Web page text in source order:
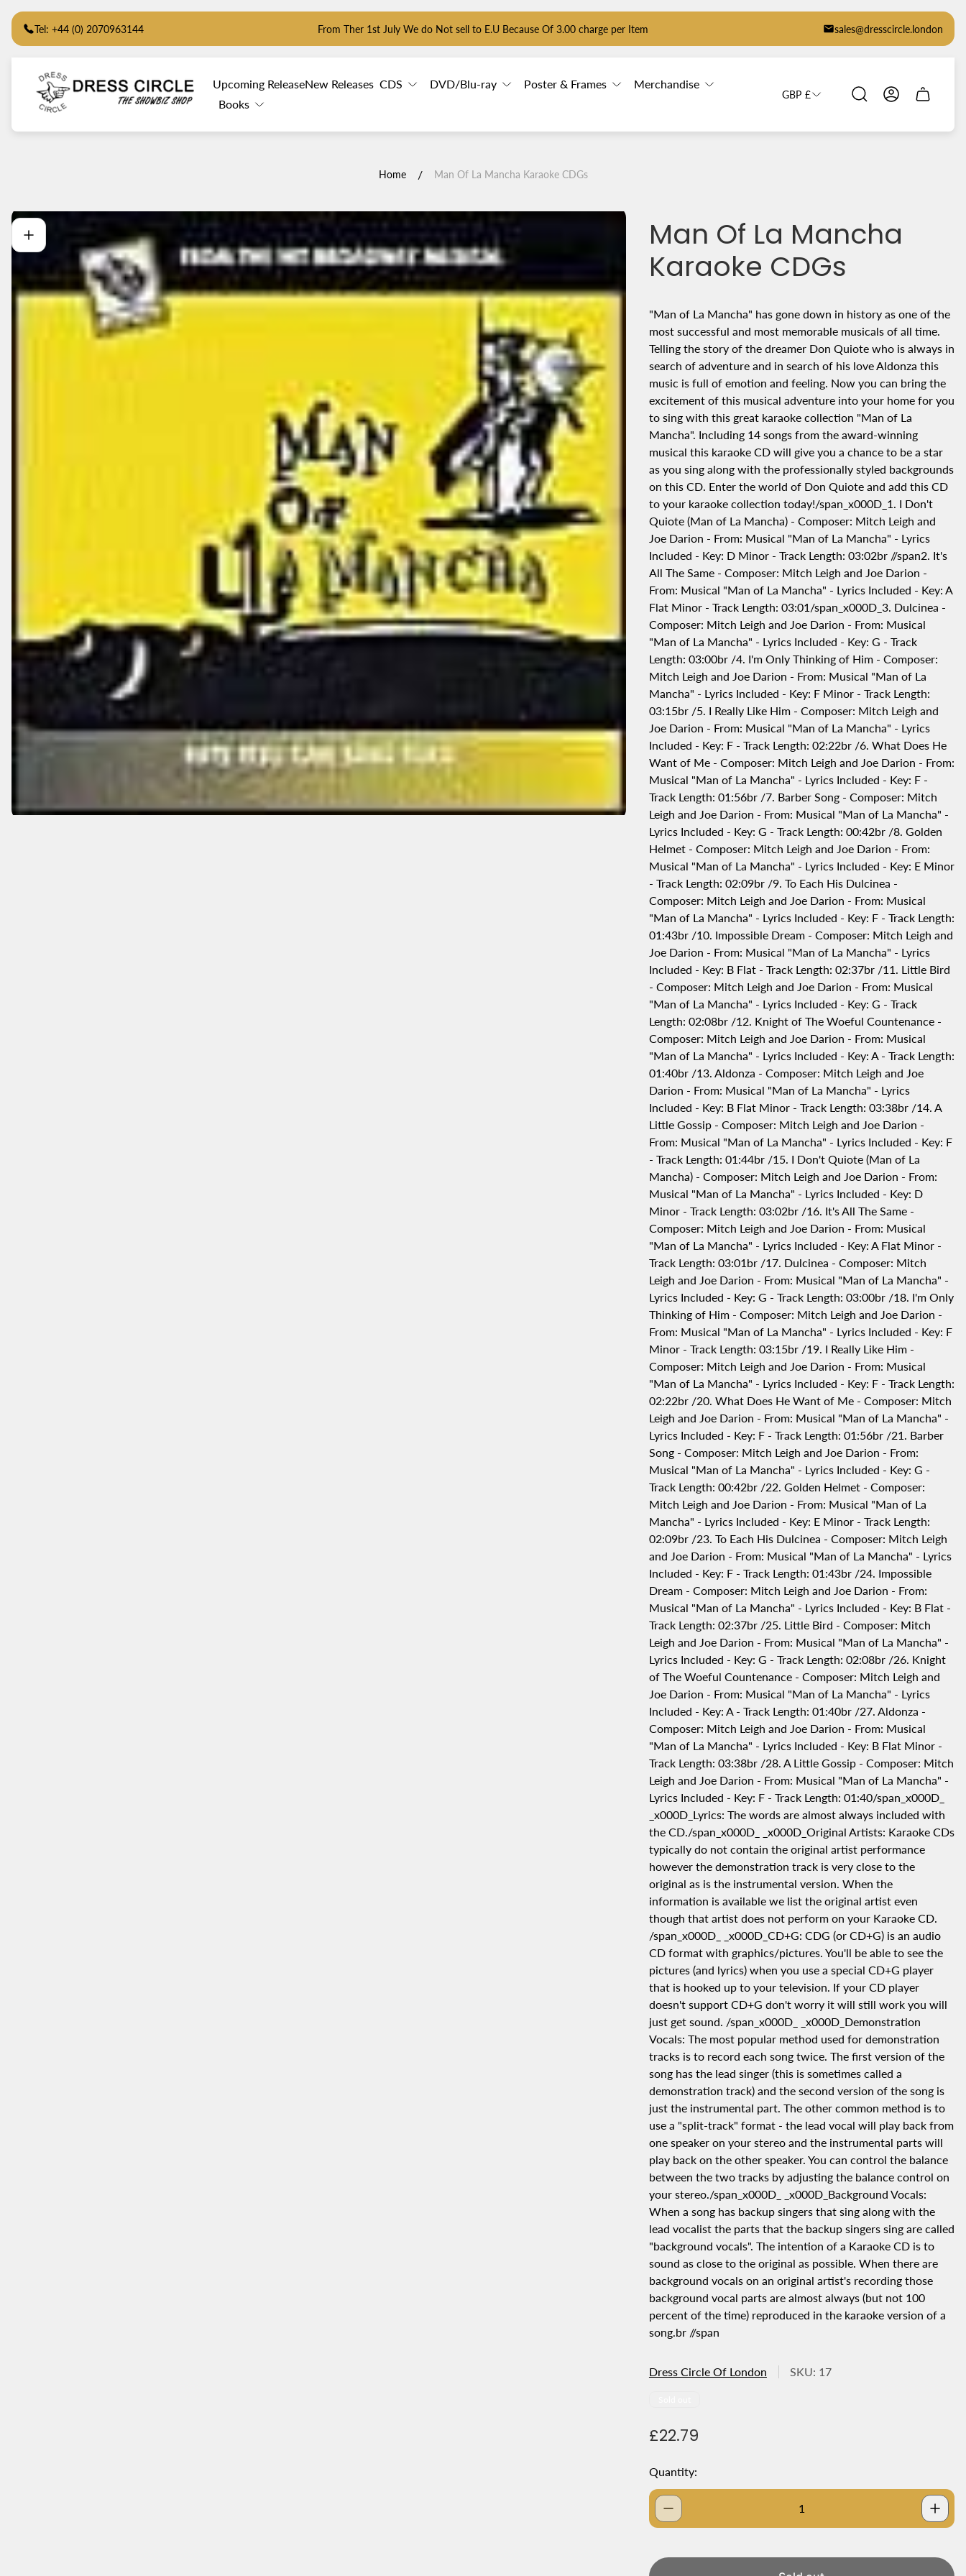
Tel: +44 (0) 2070963144 From Ther 1st July We do Not sell to E.U Because Of 3.00 charge per Item sales@dresscircle.london
Store
logo"
Upcoming ReleaseNew Releases CDS DVD/Blu-ray Poster & Frames
Merchandise
Books
GBP £
Cart
Home / Man Of La Mancha Karaoke CDGs
Man Of La Mancha
Karaoke CDGs
"Man of La Mancha" has gone down in history as one of the
most successful and most memorable musicals of all time.
Telling the story of the dreamer Don Quiote who is always in
search of adventure and in search of his love Aldonza this
music is full of emotion and feeling. Now you can bring the
excitement of this musical adventure into your home for you
to sing with this great karaoke collection "Man of La
Mancha". Including 14 songs from the award-winning
musical this karaoke CD will give you a chance to be a star
as you sing along with the professionally styled backgrounds
on this CD. Enter the world of Don Quiote and add this CD
to your karaoke collection today!/span_x000D_1. I Don't
Quiote (Man of La Mancha) - Composer: Mitch Leigh and
Joe Darion - From: Musical "Man of La Mancha" - Lyrics
Included - Key: D Minor - Track Length: 03:02br //span2. It's
All The Same - Composer: Mitch Leigh and Joe Darion -
From: Musical "Man of La Mancha" - Lyrics Included - Key: A
Flat Minor - Track Length: 03:01/span_x000D_3. Dulcinea -
Composer: Mitch Leigh and Joe Darion - From: Musical
"Man of La Mancha" - Lyrics Included - Key: G - Track
Length: 03:00br /4. I'm Only Thinking of Him - Composer:
Mitch Leigh and Joe Darion - From: Musical "Man of La
Mancha" - Lyrics Included - Key: F Minor - Track Length:
03:15br /5. I Really Like Him - Composer: Mitch Leigh and
Joe Darion - From: Musical "Man of La Mancha" - Lyrics
Included - Key: F - Track Length: 02:22br /6. What Does He
Want of Me - Composer: Mitch Leigh and Joe Darion - From:
Musical "Man of La Mancha" - Lyrics Included - Key: F -
Track Length: 01:56br /7. Barber Song - Composer: Mitch
Leigh and Joe Darion - From: Musical "Man of La Mancha" -
Lyrics Included - Key: G - Track Length: 00:42br /8. Golden
Helmet - Composer: Mitch Leigh and Joe Darion - From:
Musical "Man of La Mancha" - Lyrics Included - Key: E Minor
- Track Length: 02:09br /9. To Each His Dulcinea -
Composer: Mitch Leigh and Joe Darion - From: Musical
"Man of La Mancha" - Lyrics Included - Key: F - Track Length:
01:43br /10. Impossible Dream - Composer: Mitch Leigh and
Joe Darion - From: Musical "Man of La Mancha" - Lyrics
Included - Key: B Flat - Track Length: 02:37br /11. Little Bird
- Composer: Mitch Leigh and Joe Darion - From: Musical
"Man of La Mancha" - Lyrics Included - Key: G - Track
Length: 02:08br /12. Knight of The Woeful Countenance -
Composer: Mitch Leigh and Joe Darion - From: Musical
"Man of La Mancha" - Lyrics Included - Key: A - Track Length:
01:40br /13. Aldonza - Composer: Mitch Leigh and Joe
Darion - From: Musical "Man of La Mancha" - Lyrics
Included - Key: B Flat Minor - Track Length: 03:38br /14. A
Little Gossip - Composer: Mitch Leigh and Joe Darion -
From: Musical "Man of La Mancha" - Lyrics Included - Key: F
- Track Length: 01:44br /15. I Don't Quiote (Man of La
Mancha) - Composer: Mitch Leigh and Joe Darion - From:
Musical "Man of La Mancha" - Lyrics Included - Key: D
Minor - Track Length: 03:02br /16. It's All The Same -
Composer: Mitch Leigh and Joe Darion - From: Musical
"Man of La Mancha" - Lyrics Included - Key: A Flat Minor -
Track Length: 03:01br /17. Dulcinea - Composer: Mitch
Leigh and Joe Darion - From: Musical "Man of La Mancha" -
Lyrics Included - Key: G - Track Length: 03:00br /18. I'm Only
Thinking of Him - Composer: Mitch Leigh and Joe Darion -
From: Musical "Man of La Mancha" - Lyrics Included - Key: F
Minor - Track Length: 03:15br /19. I Really Like Him -
Composer: Mitch Leigh and Joe Darion - From: Musical
"Man of La Mancha" - Lyrics Included - Key: F - Track Length:
02:22br /20. What Does He Want of Me - Composer: Mitch
Leigh and Joe Darion - From: Musical "Man of La Mancha" -
Lyrics Included - Key: F - Track Length: 01:56br /21. Barber
Song - Composer: Mitch Leigh and Joe Darion - From:
Musical "Man of La Mancha" - Lyrics Included - Key: G -
Track Length: 00:42br /22. Golden Helmet - Composer:
Mitch Leigh and Joe Darion - From: Musical "Man of La
Mancha" - Lyrics Included - Key: E Minor - Track Length:
02:09br /23. To Each His Dulcinea - Composer: Mitch Leigh
and Joe Darion - From: Musical "Man of La Mancha" - Lyrics
Included - Key: F - Track Length: 01:43br /24. Impossible
Dream - Composer: Mitch Leigh and Joe Darion - From:
Musical "Man of La Mancha" - Lyrics Included - Key: B Flat -
Track Length: 02:37br /25. Little Bird - Composer: Mitch
Leigh and Joe Darion - From: Musical "Man of La Mancha" -
Lyrics Included - Key: G - Track Length: 02:08br /26. Knight
of The Woeful Countenance - Composer: Mitch Leigh and
Joe Darion - From: Musical "Man of La Mancha" - Lyrics
Included - Key: A - Track Length: 01:40br /27. Aldonza -
Composer: Mitch Leigh and Joe Darion - From: Musical
"Man of La Mancha" - Lyrics Included - Key: B Flat Minor -
Track Length: 03:38br /28. A Little Gossip - Composer: Mitch
Leigh and Joe Darion - From: Musical "Man of La Mancha" -
Lyrics Included - Key: F - Track Length: 01:40/span_x000D_
_x000D_Lyrics: The words are almost always included with
the CD./span_x000D_ _x000D_Original Artists: Karaoke CDs
typically do not contain the original artist performance
however the demonstration track is very close to the
original as is the instrumental version. When the
information is available we list the original artist even
though that artist does not perform on your Karaoke CD.
/span_x000D_ _x000D_CD+G: CDG (or CD+G) is an audio
CD format with graphics/pictures. You'll be able to see the
pictures (and lyrics) when you use a special CD+G player
that is hooked up to your television. If your CD player
doesn't support CD+G don't worry it will still work you will
just get sound. /span_x000D_ _x000D_Demonstration
Vocals: The most popular method used for demonstration
tracks is to record each song twice. The first version of the
song has the lead singer (this is sometimes called a
demonstration track) and the second version of the song is
just the instrumental part. The other common method is to
use a "split-track" format - the lead vocal will play back from
one speaker on your stereo and the instrumental parts will
play back on the other speaker. You can control the balance
between the two tracks by adjusting the balance control on
your stereo./span_x000D_ _x000D_Background Vocals:
When a song has backup singers that sing along with the
lead vocalist the parts that the backup singers sing are called
"background vocals". The intention of a Karaoke CD is to
sound as close to the original as possible. When there are
background vocals on an original artist's recording those
background vocal parts are almost always (but not 100
percent of the time) reproduced in the karaoke version of a
song.br //span
Dress Circle Of London SKU: 17
R
g
u
a
p
£22.79
Quantity: